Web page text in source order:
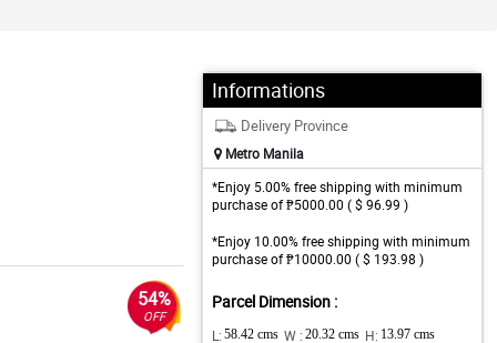
54%
OFF
Informations
Delivery Province
Metro Manila
*Enjoy 5.00% free shipping with minimum
purchase of ₱5000.00 ( $ 96.99 )
*Enjoy 10.00% free shipping with minimum
purchase of ₱10000.00 ( $ 193.98 )
Parcel Dimension :
L: 58.42 cms W : 20.32 cms H: 13.97 cms